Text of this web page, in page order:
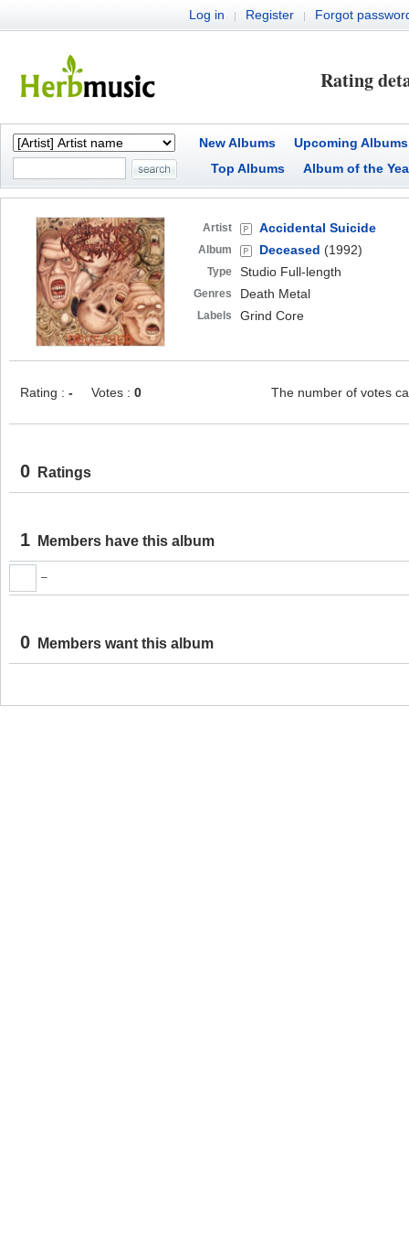
Log in | Register | Forgot
Rating
New Albums
Upcoming Albums
Top Albums
Album of the
Artist Accidental Suicide
Album Deceased (1992)
Type Studio Full-length
Genres Death Metal
Labels Grind Core
Rating : - Votes : 0 The number of votes
0 Ratings
1 Members have this album
–
0 Members want this album